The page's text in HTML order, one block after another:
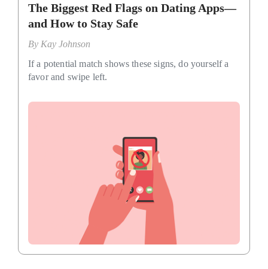
The Biggest Red Flags on Dating Apps—
and How to Stay Safe
By Kay Johnson
If a potential match shows these signs, do yourself a
favor and swipe left.